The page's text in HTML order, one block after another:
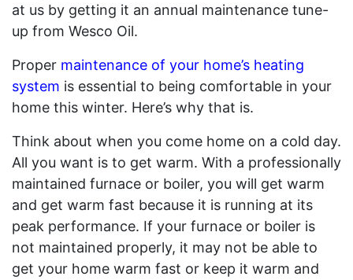
at us by getting it an annual maintenance tune-
up from Wesco Oil.
Proper maintenance of your home’s heating
system is essential to being comfortable in your
home this winter. Here’s why that is.
Think about when you come home on a cold day.
All you want is to get warm. With a professionally
maintained furnace or boiler, you will get warm
and get warm fast because it is running at its
peak performance. If your furnace or boiler is
not maintained properly, it may not be able to
get your home warm fast or keep it warm and